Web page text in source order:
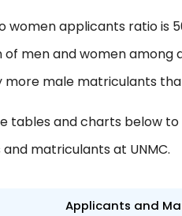
women applicants ratio is
men and women among
more male matriculants
tables and charts below
matriculants at UNMC.
Applicants and